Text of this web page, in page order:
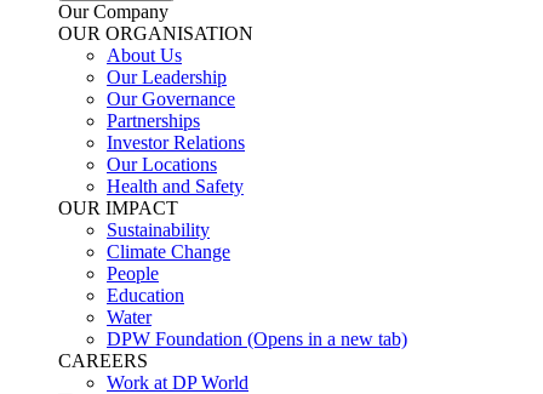
Our Company
OUR ORGANISATION
About Us
Our Leadership
Our Governance
Partnerships
Investor Relations
Our Locations
Health and Safety
OUR IMPACT
Sustainability
Climate Change
People
Education
Water
DPW Foundation (Opens in a new tab)
CAREERS
Work at DP World